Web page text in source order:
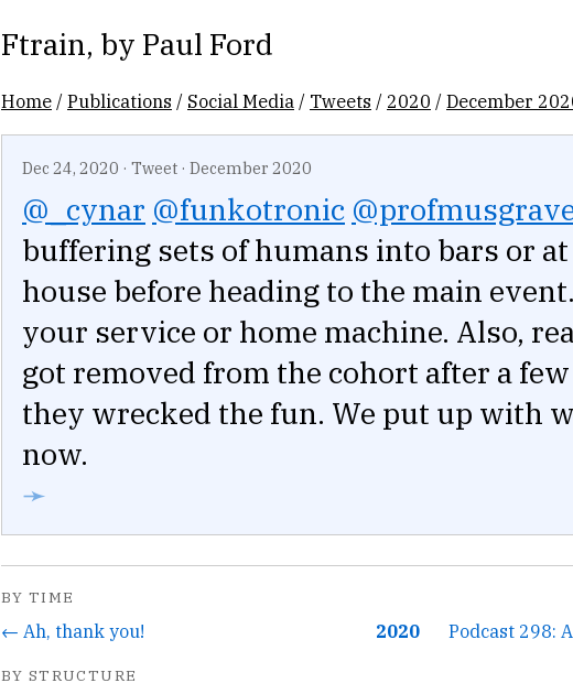
Ftrain, by Paul Ford
Home /Publications / Social Media / Tweets / 2020 /December
Dec 24, 2020 · Tweet · December 2020
@_cynar @funkotronic
buffering sets of humans into bars or at
house before heading to the main
your service or home machine. Also,
got removed from the cohort after a
they wrecked the fun. We put up with
now.
➛
BY TIME
← Ah, thank you! 2020 Podcast 298:
BY STRUCTURE